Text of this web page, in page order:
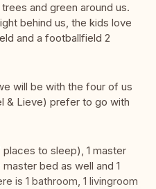
and green around us.
behind us, the kids love
and a footballfield 2
will be with the four of us
& Lieve) prefer to go with
to sleep), 1 master
bed as well and 1
is 1 bathroom, 1 livingroom